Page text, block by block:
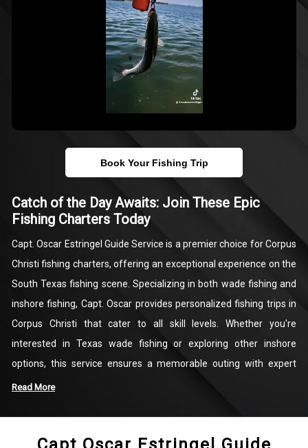
Book Your Fishing Trip
Catch of the Day Awaits: Join These Epic
Fishing Charters Today
Capt. Oscar Estringel Guide Service is a premier choice for Corpus
Christi fishing charters, offering an exceptional experience on the
South Texas fishing scene. Specializing in both wade fishing and
inshore fishing, Capt. Oscar provides personalized fishing trips in
Corpus Christi that cater to all skill levels. Whether you're
interested in Texas wade fishing or exploring other inshore
options, this service ensures a memorable outing with expert
guidance. Each trip is designed to showcase the best of South
unforgettable day on the water, filled with excitement and
Read More